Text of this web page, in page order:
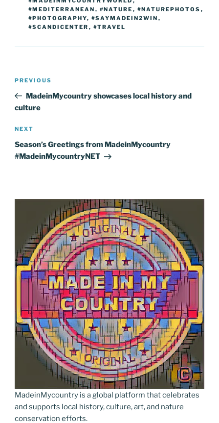
#MEDITERRANEAN , #NATURE , #NATUREPHOTOS ,
#PHOTOGRAPHY, #SAYMADEIN2WIN ,
#SCANDICENTER , #TRAVEL
Previous
Post
PREVIOUS
MadeinMycountry showcases local history and
culture
Next
Post
NEXT
Season’s Greetings from MadeinMycountry
#MadeinMycountryNET
MadeinMycountry is a global platform that celebrates
and supports local history, culture, art, and nature
conservation efforts.